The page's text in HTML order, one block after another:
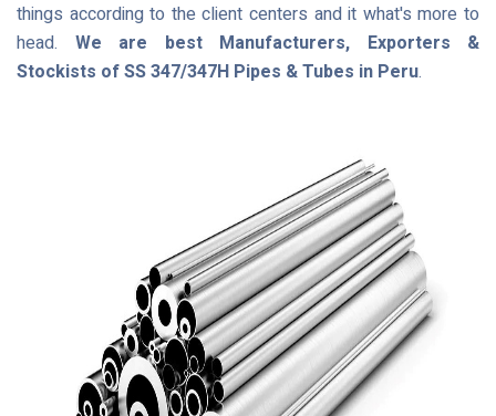
things according to the client centers and it what's more to
head. We are best Manufacturers, Exporters &
Stockists of SS 347/347H Pipes & Tubes in Peru.